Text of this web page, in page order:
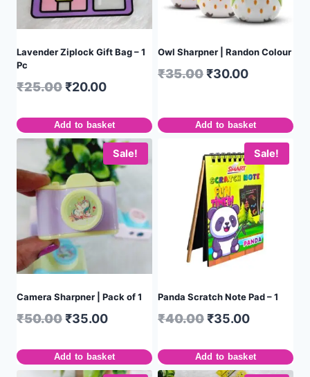
Lavender Ziplock Gift Bag – 1
Pc
₹25.00₹20.00
Add to basket
Owl Sharpner | Randon Colour
₹35.00₹30.00
Add to basket
Sale!
Camera Sharpner | Pack of 1
₹50.00₹35.00
Add to basket
Sale!
Panda Scratch Note Pad – 1
₹40.00₹35.00
Add to basket